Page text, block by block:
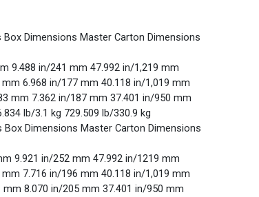
Dimensions Master Carton Dimensions
9.488 in/241 mm 47.992 in/1,219 mm
6.968 in/177 mm 40.118 in/1,019 mm
mm 7.362 in/187 mm 37.401 in/950 mm
lb/3.1 kg 729.509 lb/330.9 kg
Dimensions Master Carton Dimensions
9.921 in/252 mm 47.992 in/1219 mm
7.716 in/196 mm 40.118 in/1,019 mm
8.070 in/205 mm 37.401 in/950 mm